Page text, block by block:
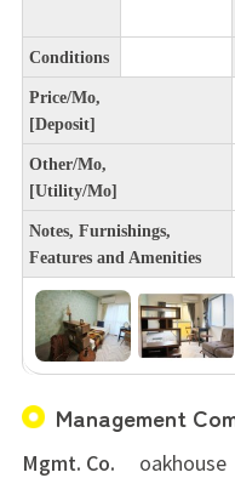
Conditions
Price/Mo,
[Deposit]
Other/Mo,
[Utility/Mo]
Notes, Furnishings,
Features and Amenities
Management
Mgmt. Co.
oakhouse